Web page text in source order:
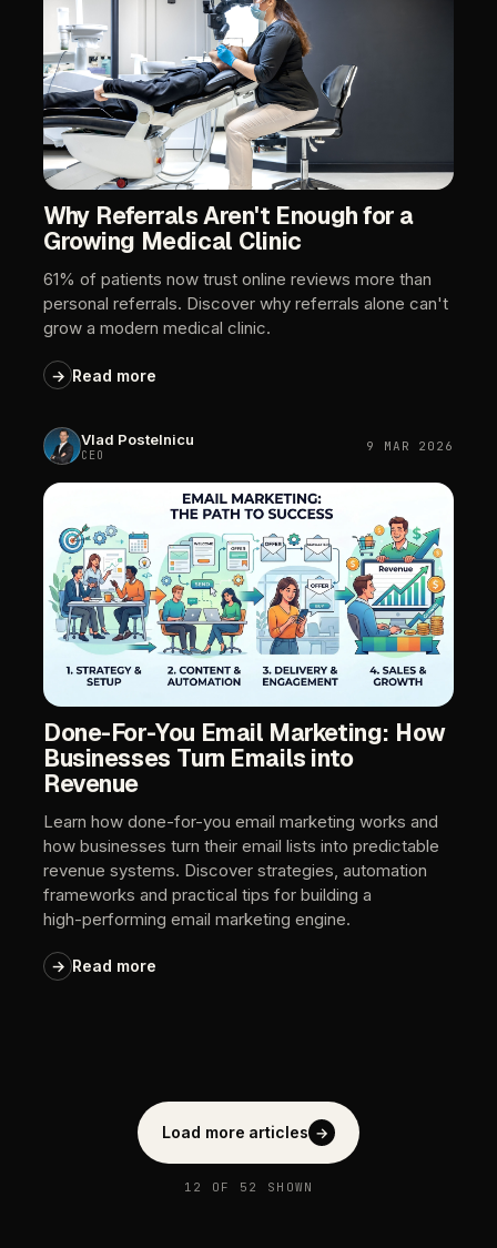
Why ReferralsAren't Enoughfor a
Growing Medical Clinic
61% of patients now trust online reviews more than
personal referrals. Discover why referrals alone can't
grow a modern medical clinic.
→ Read more
Vlad Postelnicu
CEO
9 MAR 2026
Done-For-You Email Marketing: How
Businesses Turn Emails into
Revenue
Learn how done-for-you email marketing works and
how businesses turn their email lists into predictable
revenue systems. Discover strategies, automation
frameworks and practical tips for building a
high-performing email marketing engine.
→ Read more
Load more articles →
12 OF 52 SHOWN